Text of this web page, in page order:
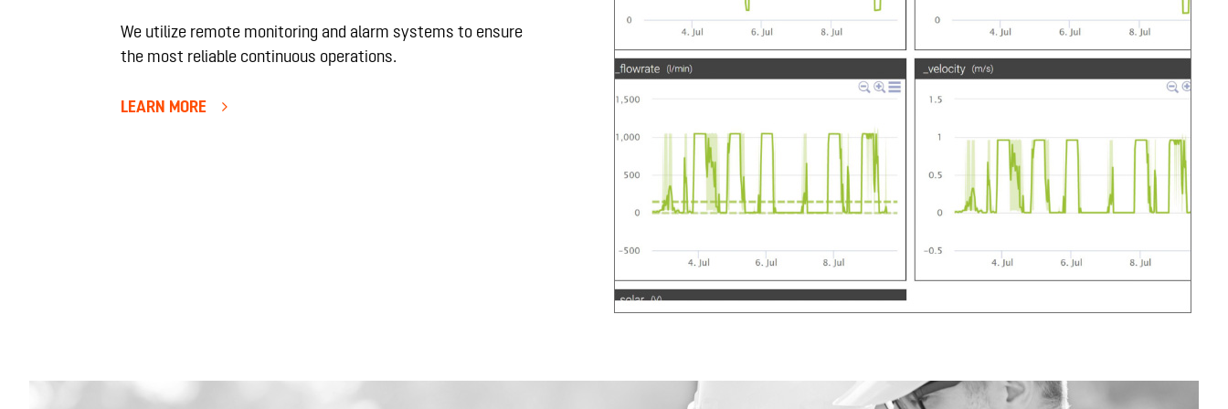
We utilize remote monitoring and alarm systems to ensure
the most reliable continuous operations.
LEARN MORE